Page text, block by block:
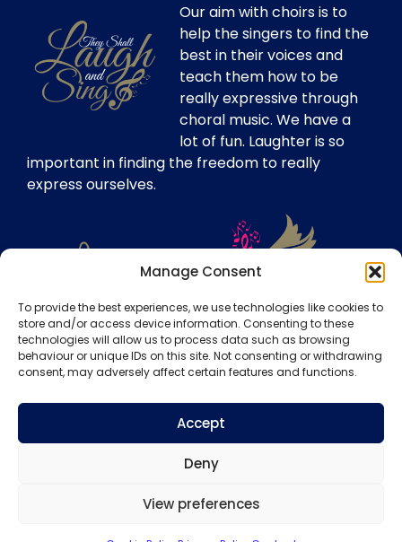
Manage Consent
To provide the best experiences, we use technologies like cookies to
store and/or access device information. Consenting to these
technologies will allow us to process data such as browsing
behaviour or unique IDs on this site. Not consenting or withdrawing
consent, may adversely affect certain features and functions.
Accept
Deny
View preferences
Our aim with choirs is to
help the singers to find the
best in their voices and
teach them how to be
really expressive through
choral music. We have a
lot of fun. Laughter is so
important in finding the freedom to really
express ourselves.
Our Insurance
Website Disclaimer
Privacy Policy
Terms & Conditions